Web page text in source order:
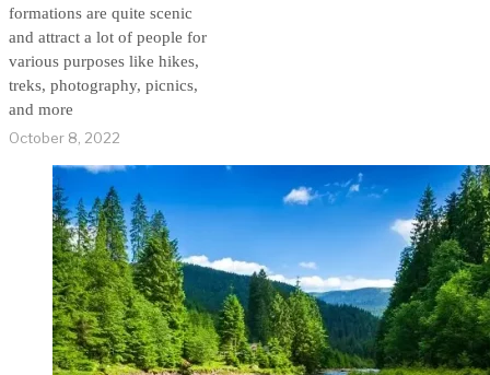
formations are quite scenic
and attract a lot of people for
various purposes like hikes,
treks, photography, picnics,
and more
October 8, 2022